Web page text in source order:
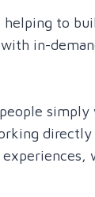
helping to
in-
simply